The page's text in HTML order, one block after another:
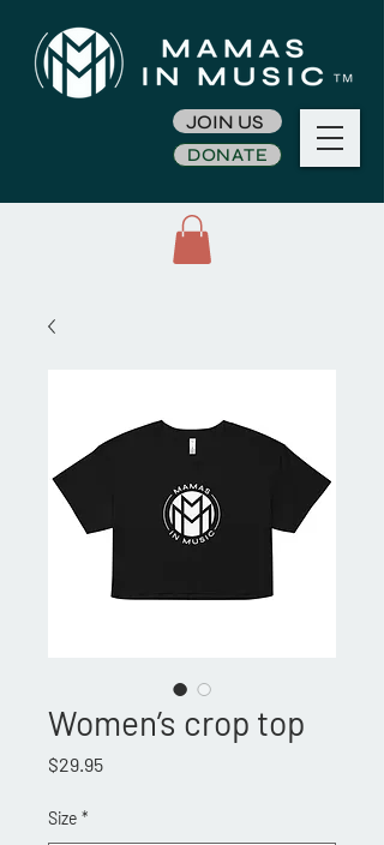
JOIN US
DONATE
Women’s crop top
$29.95Price
Size *